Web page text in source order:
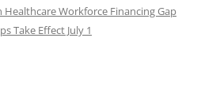
Healthcare Workforce Financing Gap
Take Effect July 1